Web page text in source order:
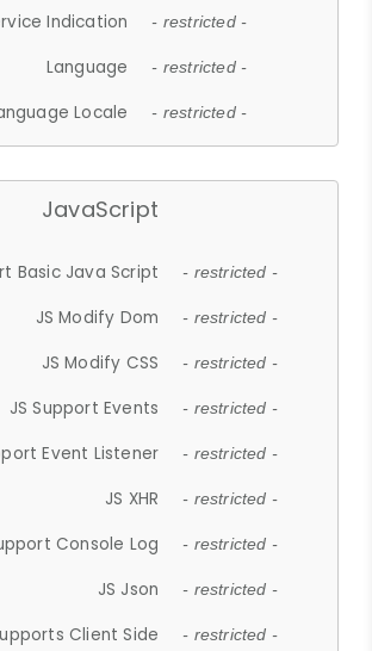
Indication - restricted -
Language - restricted -
Locale - restricted -
JavaScript
Basic Java Script - restricted -
JS Modify Dom - restricted -
JS Modify CSS - restricted -
JS Support Events - restricted -
Event Listener - restricted -
JS XHR - restricted -
Console Log - restricted -
JS Json - restricted -
Client Side - restricted -